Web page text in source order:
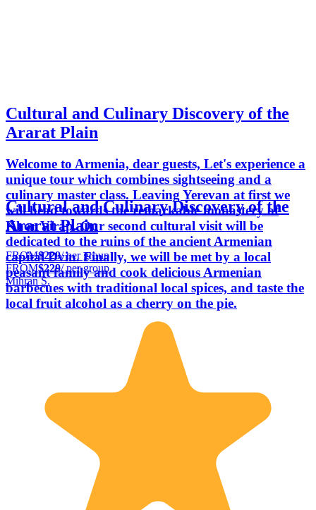
Cultural and Culinary Discovery of the
Ararat Plain
Welcome to Armenia, dear guests, Let's experience a
unique tour which combines sightseeing and a
culinary master class. Leaving Yerevan at first we
will head towards the remarkable monastery of
Khor Virap. Our second cultural visit will be
dedicated to the ruins of the ancient Armenian
capital Dvin. Finally, we will be met by a local
peasant family and cook delicious Armenian
barbecues with traditional local spices, and taste the
local fruit alcohol as a cherry on the pie.
Cultural and Culinary Discovery of the
Ararat Plain
FROM$229/ per group
FROM$229/ per group
Mihran S.